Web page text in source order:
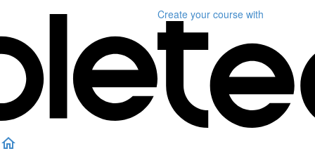
Create your course with